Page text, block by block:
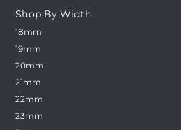
Shop By Width
18mm
19mm
20mm
21mm
22mm
23mm